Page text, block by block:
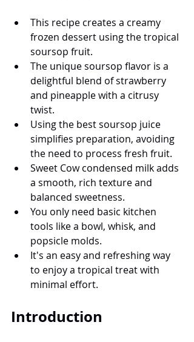
This recipe creates a creamy
frozen dessert using the tropical
soursop fruit.
The unique soursop flavor is a
delightful blend of strawberry
and pineapple with a citrusy
twist.
Using the best soursop juice
simplifies preparation, avoiding
the need to process fresh fruit.
Sweet Cow condensed milk adds
a smooth, rich texture and
balanced sweetness.
You only need basic kitchen
tools like a bowl, whisk, and
popsicle molds.
It's an easy and refreshing way
to enjoy a tropical treat with
minimal effort.
Introduction